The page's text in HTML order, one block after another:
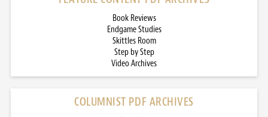
Book Reviews
Endgame Studies
Skittles Room
Step by Step
Video Archives
COLUMNIST PDF ARCHIVES